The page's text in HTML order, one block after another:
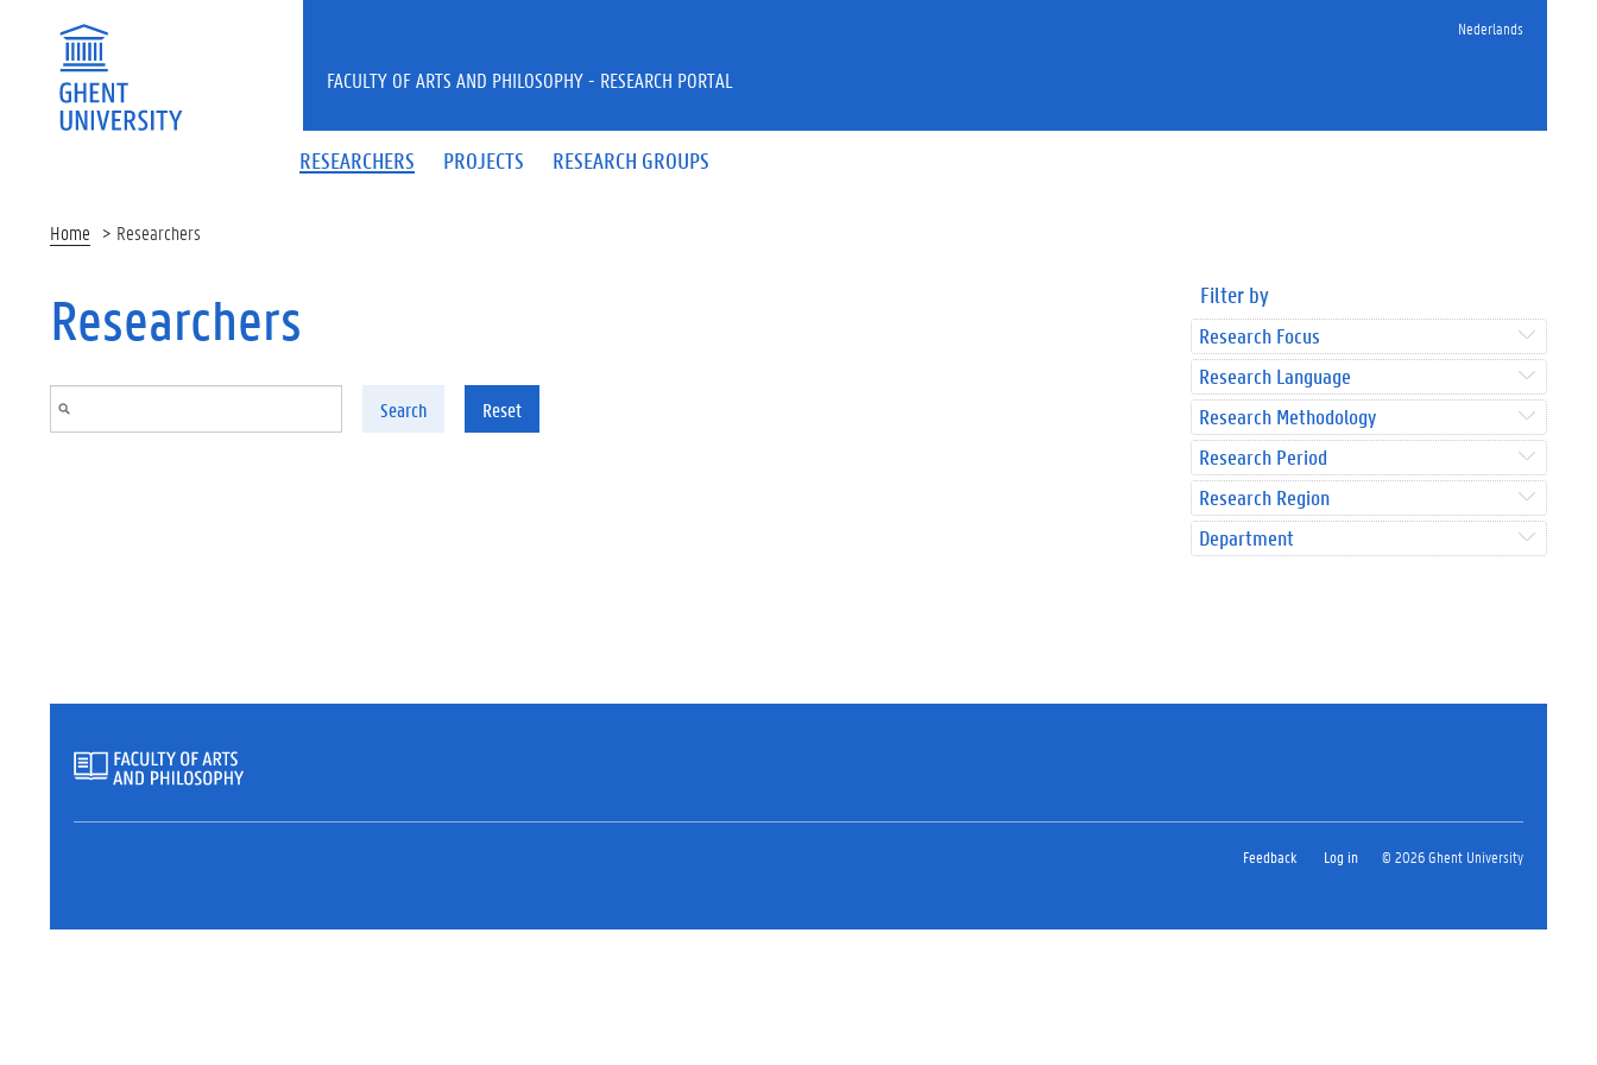
Nederlands
RESEARCHERS PROJECTS RESEARCH GROUPS
FACULTY OF ARTS AND PHILOSOPHY - RESEARCH PORTAL
Home Researchers
Researchers
Search Reset
Filter by
Research Focus
Research Language
Research Methodology
Research Period
Research Region
Department
Feedback Log in © 2026 Ghent University